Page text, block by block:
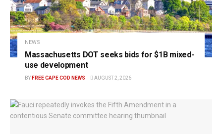
NEWS
Massachusetts DOT seeks bids for $1B mixed-
use development
BY FREE CAPE COD NEWS AUGUST 2, 2026